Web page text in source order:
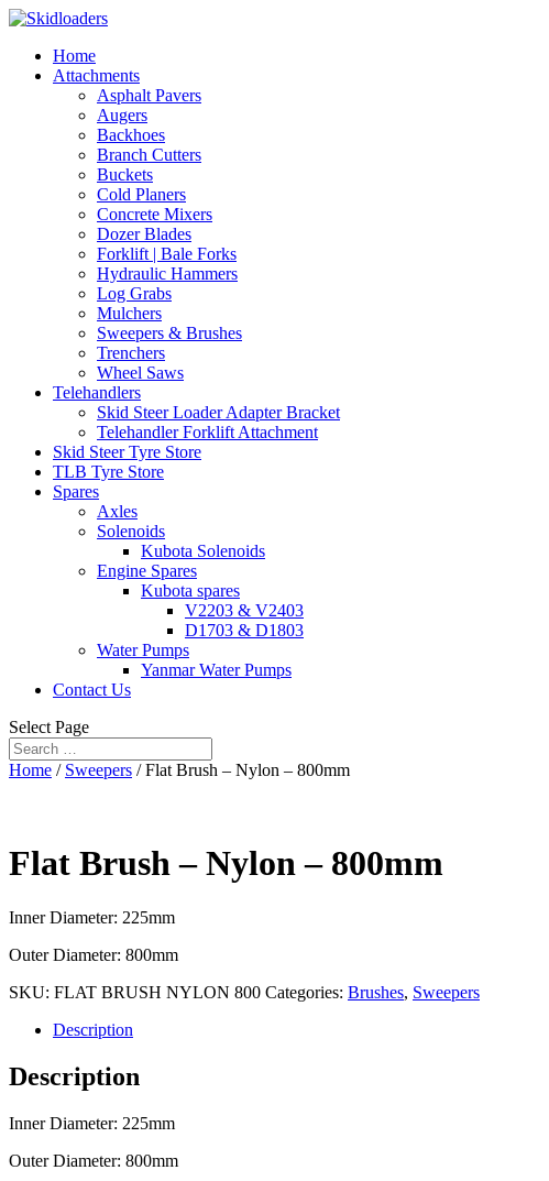
Home
Attachments
Asphalt Pavers
Augers
Backhoes
Branch Cutters
Buckets
Cold Planers
Concrete Mixers
Dozer Blades
Forklift | Bale Forks
Hydraulic Hammers
Log Grabs
Mulchers
Sweepers & Brushes
Trenchers
Wheel Saws
Telehandlers
Skid Steer Loader Adapter Bracket
Telehandler Forklift Attachment
Skid Steer Tyre Store
TLB Tyre Store
Spares
Axles
Solenoids
Kubota Solenoids
Engine Spares
Kubota spares
V2203 & V2403
D1703 & D1803
Water Pumps
Yanmar Water Pumps
Contact Us
Select Page
Home / Sweepers / Flat Brush – Nylon – 800mm
Flat Brush – Nylon – 800mm
Inner Diameter: 225mm
Outer Diameter: 800mm
SKU: FLAT BRUSH NYLON 800 Categories: Brushes, Sweepers
Description
Description
Inner Diameter: 225mm
Outer Diameter: 800mm